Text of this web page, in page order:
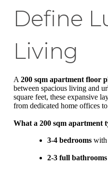
Define
Living
A 200 sqm apartment floor
between spacious living and
square feet, these expansive
from dedicated home offices to
What a 200 sqm apartment
3-4 bedrooms with
2-3 full bathrooms